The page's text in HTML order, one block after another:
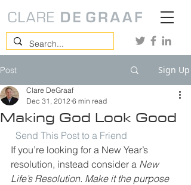
Post Sign Up
Making God Look Good
Clare DeGraaf
Dec 31, 2012 6 min read
Send This Post to a Friend
If you’re looking for a New Year’s
resolution, instead consider a New
Life’s Resolution. Make it the purpose